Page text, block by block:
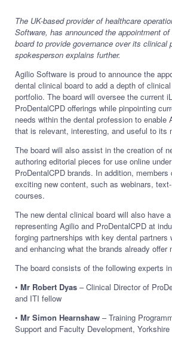
The UK-based provider of healthcare
Software, has announced the appointment
board to provide governance over its clinical
spokesperson explains further.
Agilio Software is proud to announce the
dental clinical board to add a depth of
portfolio. The board will oversee the current
ProDentalCPD offerings while pinpointing
needs within the dental profession to enable
that is relevant, interesting, and useful to its
The board will also assist in the creation of
authoring editorial pieces for use online
ProDentalCPD brands. In addition,
exciting new content, such as webinars,
courses.
The new dental clinical board will also have
representing Agilio and ProDentalCPD at
forging partnerships with key dental partners
and enhancing what the brands already offer
The board consists of the following experts
• Mr Robert Dyas– Clinical Director of
and ITI fellow
• Mr Simon Hearnshaw– Training
Support and Faculty Development,